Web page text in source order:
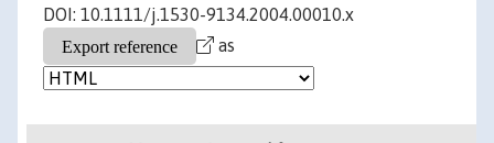
DOI: 10.1111/j.1530-9134.2004.00010.x
as